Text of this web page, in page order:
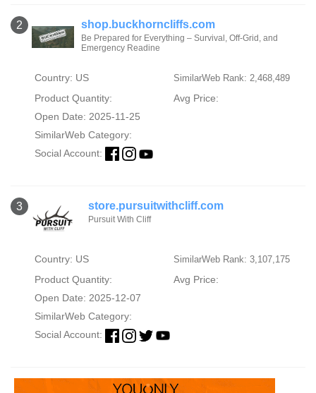
2 shop.buckhorncliffs.com
Be Prepared for Everything – Survival, Off-Grid, and
Emergency Readine
Country: US SimilarWeb Rank: 2,468,489
Product Quantity:
Avg Price:
Open Date: 2025-11-25
SimilarWeb Category:
Social Account:
3 store.pursuitwithcliff.com
Pursuit With Cliff
Country: US SimilarWeb Rank: 3,107,175
Product Quantity:
Avg Price:
Open Date: 2025-12-07
SimilarWeb Category:
Social Account: